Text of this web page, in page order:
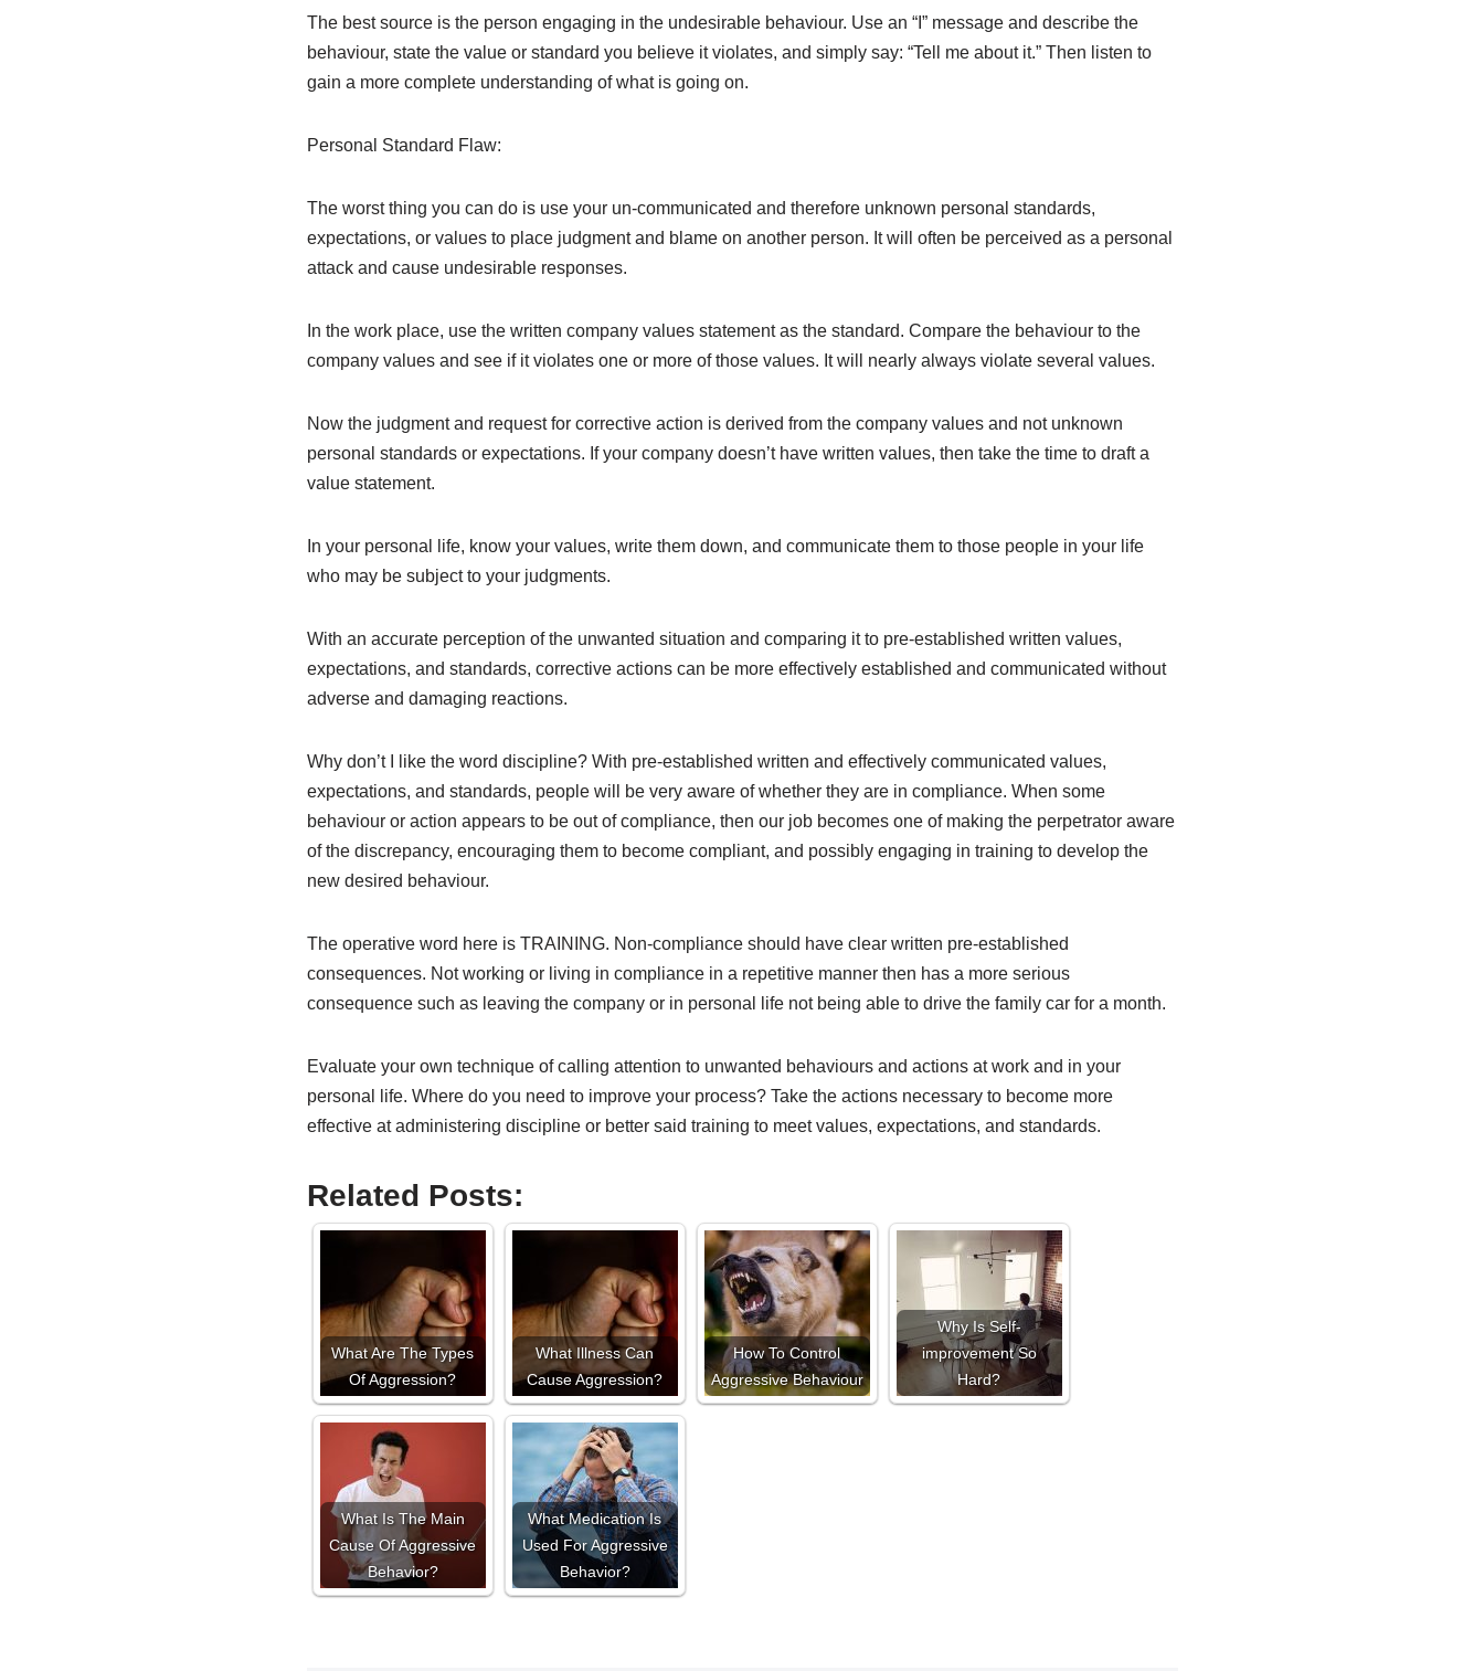
The best source is the person engaging in the undesirable behaviour. Use an “I” message and describe the
behaviour, state the value or standard you believe it violates, and simply say: “Tell me about it.” Then listen to
gain a more complete understanding of what is going on.
Personal Standard Flaw:
The worst thing you can do is use your un-communicated and therefore unknown personal standards,
expectations, or values to place judgment and blame on another person. It will often be perceived as a personal
attack and cause undesirable responses.
In the work place, use the written company values statement as the standard. Compare the behaviour to the
company values and see if it violates one or more of those values. It will nearly always violate several values.
Now the judgment and request for corrective action is derived from the company values and not unknown
personal standards or expectations. If your company doesn’t have written values, then take the time to draft a
value statement.
In your personal life, know your values, write them down, and communicate them to those people in your life
who may be subject to your judgments.
With an accurate perception of the unwanted situation and comparing it to pre-established written values,
expectations, and standards, corrective actions can be more effectively established and communicated without
adverse and damaging reactions.
Why don’t I like the word discipline? With pre-established written and effectively communicated values,
expectations, and standards, people will be very aware of whether they are in compliance. When some
behaviour or action appears to be out of compliance, then our job becomes one of making the perpetrator aware
of the discrepancy, encouraging them to become compliant, and possibly engaging in training to develop the
new desired behaviour.
The operative word here is TRAINING. Non-compliance should have clear written pre-established
consequences. Not working or living in compliance in a repetitive manner then has a more serious
consequence such as leaving the company or in personal life not being able to drive the family car for a month.
Evaluate your own technique of calling attention to unwanted behaviours and actions at work and in your
personal life. Where do you need to improve your process? Take the actions necessary to become more
effective at administering discipline or better said training to meet values, expectations, and standards.
Related Posts:
What Are The Types
Of Aggression?
What Illness Can
Cause Aggression?
How To Control
Aggressive Behaviour
Why Is Self-
improvement So
Hard?
What Is The Main
Cause Of Aggressive
Behavior?
What Medication Is
Used For Aggressive
Behavior?